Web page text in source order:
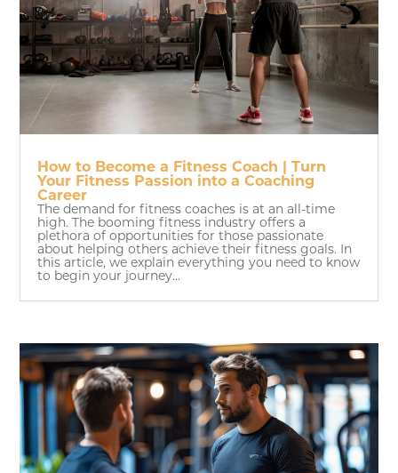
How to Become a Fitness Coach | Turn
Your Fitness Passion into a Coaching
Career
The demand for fitness coaches is at an all-time
high. The booming fitness industry offers a
plethora of opportunities for those passionate
about helping others achieve their fitness goals. In
this article, we explain everything you need to know
to begin your journey...